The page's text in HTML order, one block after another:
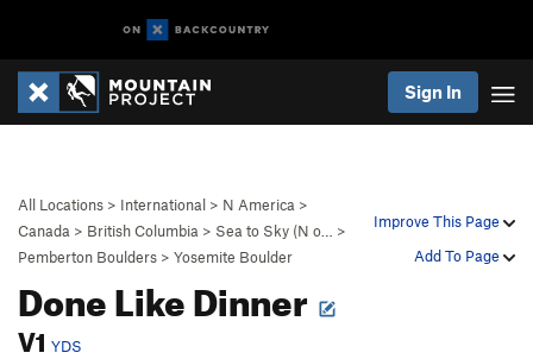
Sign In
Improve This Page
Add To Page
All Locations > International > N America >
Canada > British Columbia > Sea to Sky (N o…
>
Pemberton Boulders > Yosemite Boulder
Done Like Dinner
V1 YDS